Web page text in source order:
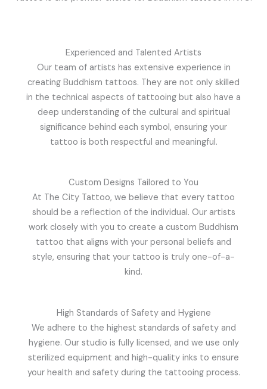
Experienced and Talented Artists
Our team of artists has extensive experience in
creating Buddhism tattoos. They are not only skilled
in the technical aspects of tattooing but also have a
deep understanding of the cultural and spiritual
significance behind each symbol, ensuring your
tattoo is both respectful and meaningful.
Custom Designs Tailored to You
At The City Tattoo, we believe that every tattoo
should be a reflection of the individual. Our artists
work closely with you to create a custom Buddhism
tattoo that aligns with your personal beliefs and
style, ensuring that your tattoo is truly one-of-a-
kind.
High Standards of Safety and Hygiene
We adhere to the highest standards of safety and
hygiene. Our studio is fully licensed, and we use only
sterilized equipment and high-quality inks to ensure
your health and safety during the tattooing process.